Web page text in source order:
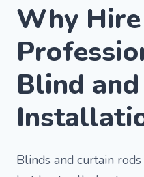
Why
Blind
Blinds and curtain